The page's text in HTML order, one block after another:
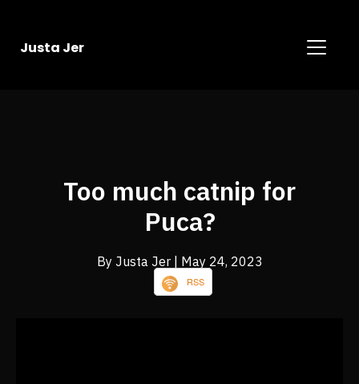
Justa Jer
Too much catnip for
Puca?
By Justa Jer | May 24, 2023
RSS